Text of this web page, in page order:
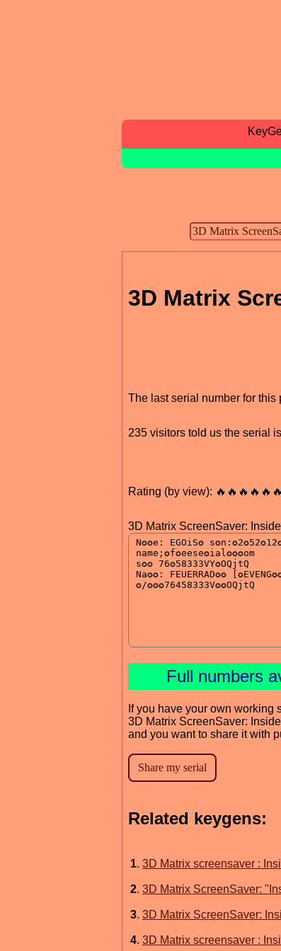
3D Matrix
The last serial number for
235 visitors told us the serial
Rating (by view):
3D Matrix ScreenSaver:
Full numbers
If you have your own working
3D Matrix ScreenSaver:
and you want to share it with
Related keygens:
1. 3D Matrix screensaver :
2. 3D Matrix ScreenSaver:
3. 3D Matrix ScreenSaver:
4. 3D Matrix screensaver :